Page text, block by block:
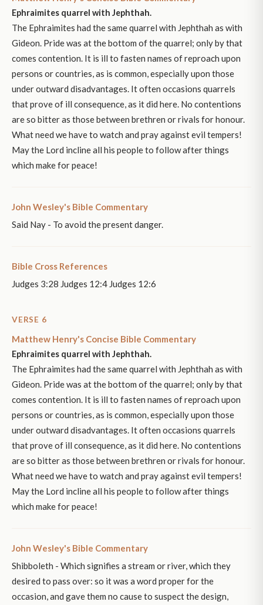
Ephraimites quarrel with Jephthah.
The Ephraimites had the same quarrel with Jephthah as with
Gideon. Pride was at the bottom of the quarrel; only by that
comes contention. It is ill to fasten names of reproach upon
persons or countries, as is common, especially upon those
under outward disadvantages. It often occasions quarrels
that prove of ill consequence, as it did here. No contentions
are so bitter as those between brethren or rivals for honour.
What need we have to watch and pray against evil tempers!
May the Lord incline all his people to follow after things
which make for peace!
John Wesley's Bible Commentary
Said Nay - To avoid the present danger.
Bible Cross References
Judges 3:28 Judges 12:4 Judges 12:6
VERSE 6
Matthew Henry's Concise Bible Commentary
Ephraimites quarrel with Jephthah.
The Ephraimites had the same quarrel with Jephthah as with
Gideon. Pride was at the bottom of the quarrel; only by that
comes contention. It is ill to fasten names of reproach upon
persons or countries, as is common, especially upon those
under outward disadvantages. It often occasions quarrels
that prove of ill consequence, as it did here. No contentions
are so bitter as those between brethren or rivals for honour.
What need we have to watch and pray against evil tempers!
May the Lord incline all his people to follow after things
which make for peace!
John Wesley's Bible Commentary
Shibboleth - Which signifies a stream or river, which they
desired to pass over: so it was a word proper for the
occasion, and gave them no cause to suspect the design,